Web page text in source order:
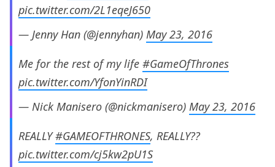
pic.twitter.com/2L1eqeJ650
— Jenny Han (@jennyhan) May 23, 2016
Me for the rest of my life #GameOfThrones
pic.twitter.com/YfonYinRDI
— Nick Manisero (@nickmanisero) May 23, 2016
REALLY#GAMEOFTHRONES, REALLY??
pic.twitter.com/cj5kw2pU1S